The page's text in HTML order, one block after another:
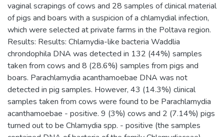
vaginal scrapings of cows and 28 samples of clinical material
of pigs and boars with a suspicion of a chlamydial infection,
which were selected at private farms in the Poltava region.
Results: Results: Chlamydia-like bacteria Waddlia
chrondophila DNA was detected in 132 (44%) samples
taken from cows and 8 (28.6%) samples from pigs and
boars. Parachlamydia acanthamoebae DNA was not
detected in pig samples. However, 43 (14.3%) clinical
samples taken from cows were found to be Parachlamydia
acanthamoebae - positive. 9 (3%) cows and 2 (7.14%) pigs
turned out to be Chlamydia spp. - positive (the samples